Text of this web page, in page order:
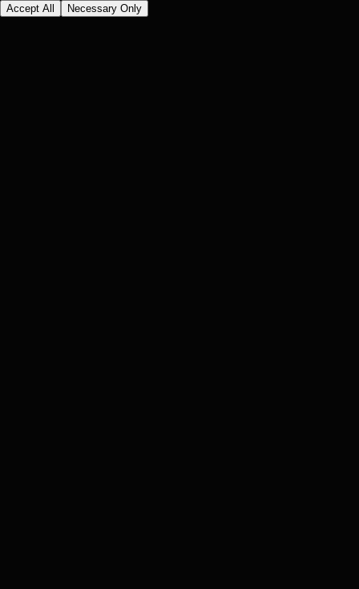
Accept All Necessary Only